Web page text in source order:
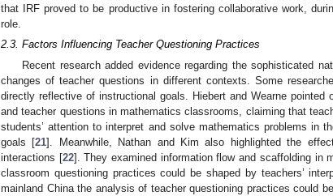
that IRF proved to be productive in fostering collaborative work,
role.
2.3. Factors Influencing Teacher Questioning Practices
Recent research added evidence regarding the sophisticated
changes of teacher questions in different contexts. Some
directly reflective of instructional goals. Hiebert and Wearne pointed
and teacher questions in mathematics classrooms, claiming that
students’ attention to interpret and solve mathematics problems in
goals [21]. Meanwhile, Nathan and Kim also highlighted the
interactions [22]. They examined information flow and scaffolding in
classroom questioning practices could be shaped by teachers’
mainland China the analysis of teacher questioning practices could